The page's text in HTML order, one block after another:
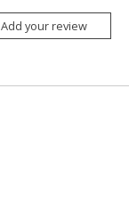
Add your review